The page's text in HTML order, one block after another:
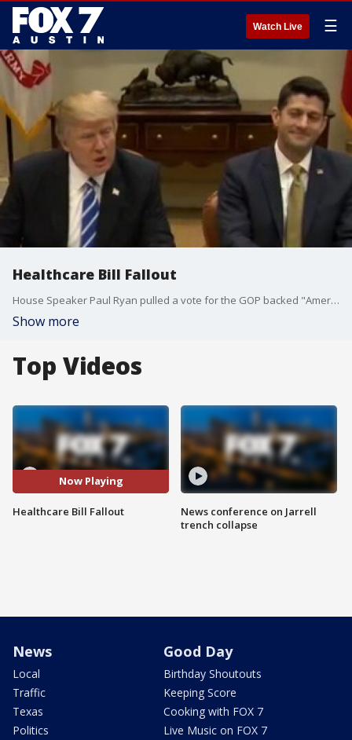
Watch Live ☰
Healthcare Bill Fallout
House Speaker Paul Ryan pulled a vote for the GOP backed "American Health Care Act" on Friday.
Show more
Top Videos
Now Playing
Healthcare Bill Fallout
News conference on Jarrell
trench collapse
News
Local
Traffic
Texas
Politics
Good Day
Birthday Shoutouts
Keeping Score
Cooking with FOX 7
Live Music on FOX 7